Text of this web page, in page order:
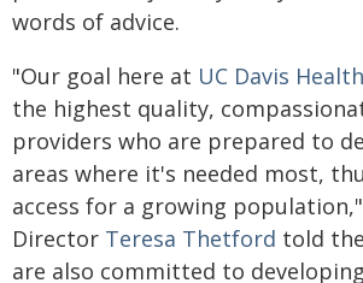
words of advice.
"Our goal here at UC Davis Health
the highest quality,
providers who are prepared to
areas where it's needed most,
access for a growing
Director Teresa Thetford told
are also committed to